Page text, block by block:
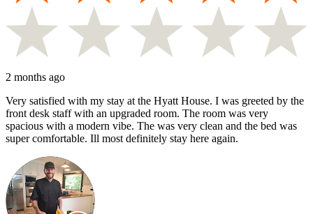
2 months ago
Very satisfied with my stay at the Hyatt House. I was greeted by the
front desk staff with an upgraded room. The room was very
spacious with a modern vibe. The was very clean and the bed was
super comfortable. Ill most definitely stay here again.